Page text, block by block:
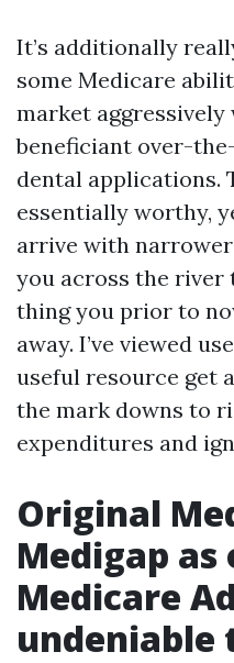
It’s additionally
some Medicare
market
beneficiant over-
dental applications.
essentially worthy,
arrive with
you across the river
thing you prior to
away. I’ve viewed
useful resource get
the mark downs to
expenditures and
Original
Medigap as
Medicare
undeniable